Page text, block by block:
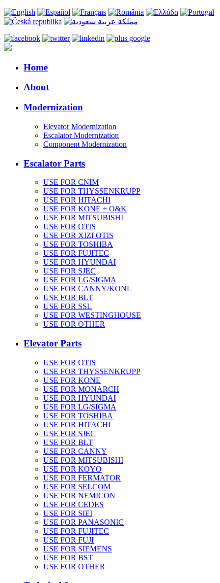
Home
About
Modernization
Elevator Modernization
Escalator Modernization
Component Modernization
Escalator Parts
USE FOR CNIM
USE FOR THYSSENKRUPP
USE FOR HITACHI
USE FOR KONE + O&K
USE FOR MITSUBISHI
USE FOR OTIS
USE FOR XIZI OTIS
USE FOR TOSHIBA
USE FOR FUJITEC
USE FOR HYUNDAI
USE FOR SJEC
USE FOR LG/SIGMA
USE FOR CANNY/KONL
USE FOR BLT
USE FOR SSL
USE FOR WESTINGHOUSE
USE FOR OTHER
Elevator Parts
USE FOR OTIS
USE FOR THYSSENKRUPP
USE FOR KONE
USE FOR MONARCH
USE FOR HYUNDAI
USE FOR LG/SIGMA
USE FOR TOSHIBA
USE FOR HITACHI
USE FOR SJEC
USE FOR BLT
USE FOR CANNY
USE FOR MITSUBISHI
USE FOR KOYO
USE FOR FERMATOR
USE FOR SELCOM
USE FOR NEMICON
USE FOR CEDES
USE FOR SIEI
USE FOR PANASONIC
USE FOR FUJITEC
USE FOR FUJI
USE FOR SIEMENS
USE FOR BST
USE FOR OTHER